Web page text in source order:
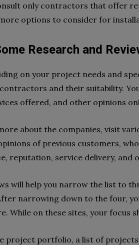
only contractors that offer
options to consider for
Research and
on your project needs and
and their suitability.
offered, and other opinions
about the companies, visit
of previous customers,
reputation, service delivery, and
will help you narrow the list to
narrowing down to the four,
While on these sites, your focus
project portfolio, a list of projects